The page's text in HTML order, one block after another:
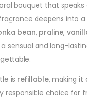
bouquet that
deepens into a
bean, praline,
sensual and long-
is refillable, making it
responsible choice for